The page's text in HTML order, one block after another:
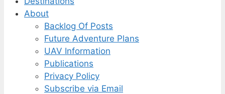
About
Backlog Of Posts
Future Adventure Plans
UAV Information
Publications
Privacy Policy
Subscribe via Email